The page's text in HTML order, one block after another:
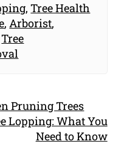
,Tree Health
,Arborist,
Tree
Pruning Trees
Lopping: What You
Need to Know